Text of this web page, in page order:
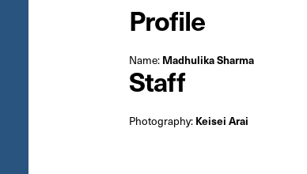
Profile
Name: Madhulika Sharma
Staff
Photography: Keisei Arai